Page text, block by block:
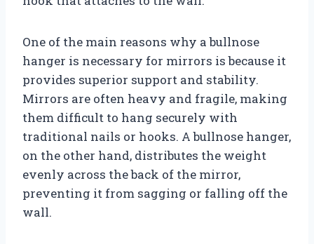
One of the main reasons why a bullnose
hanger is necessary for mirrors is because it
provides superior support and stability.
Mirrors are often heavy and fragile, making
them difficult to hang securely with
traditional nails or hooks. A bullnose hanger,
on the other hand, distributes the weight
evenly across the back of the mirror,
preventing it from sagging or falling off the
wall.